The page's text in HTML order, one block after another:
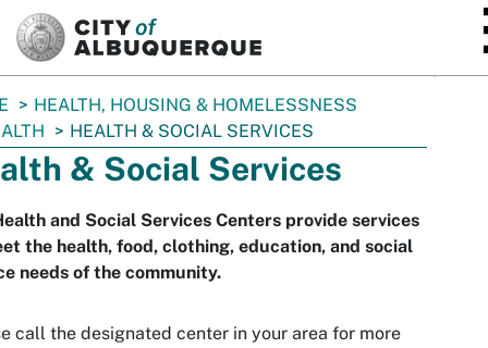
HEALTH, HOUSING & HOMELESSNESS
HEALTH & SOCIAL SERVICES
& Social Services
and Social Services Centers provide services
the health, food, clothing, education, and social
needs of the community.
call the designated center in your area for more